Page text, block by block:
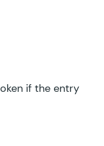
if the entry